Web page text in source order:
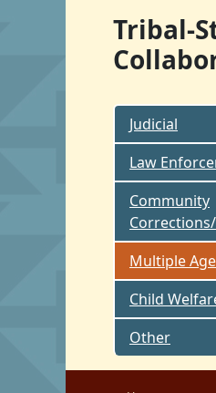
Tribal-
Judicial
Law
Community
Multiple
Child
Other